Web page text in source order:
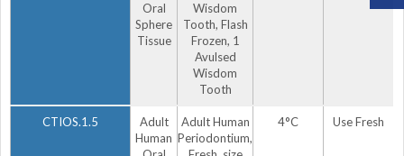
Oral
Sphere
Tissue
Wisdom
Tooth, Flash
Frozen, 1
Avulsed
Wisdom
Tooth
CTIOS.1.5
Adult
Human
Adult Human
Periodontium,
4°C Use Fresh